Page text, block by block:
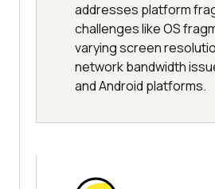
addresses platform
challenges like OS
varying screen
network bandwidth
and Android platforms.